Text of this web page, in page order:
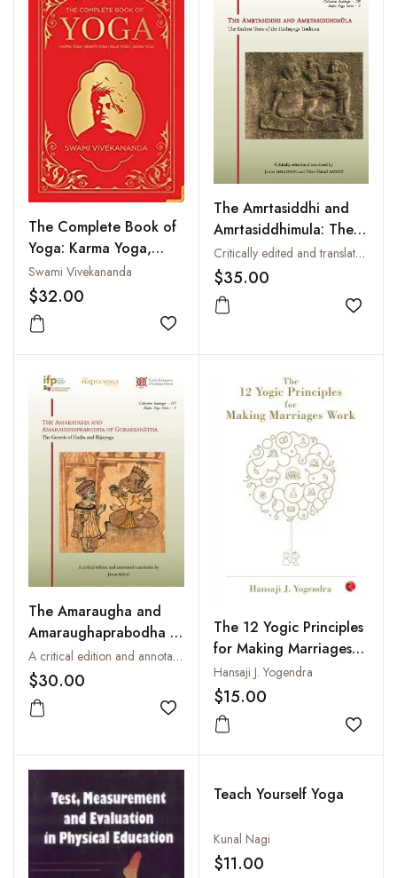
The Complete Book of
Yoga: Karma Yoga,
Bhakti Yoga, Raja
Yoga, Jnana Yoga
Swami Vivekananda
$32.00
Add to wishlist
The Amrtasiddhi and
Amrtasiddhimula: The
Earliest Texts of the
Hathayoga Tradition
Critically edited and translated by James Mallinson and Peter Daniel Szanto
$35.00
Add
The Amaraugha and
Amaraughaprabodha of
Goraksanatha: The
Genesis of Hatha and
Rajayoga
A critical edition and annotated translation by Jason Birch
$30.00
Add to wishlist
The 12 Yogic Principles
for Making Marriages
Work
Hansaji J. Yogendra
$15.00
Add
Teach Yourself Yoga
Kunal Nagi
$11.00